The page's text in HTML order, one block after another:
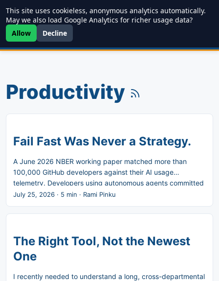
Writing JDD Projects About
Productivity
Fail Fast Was Never a Strategy.
A June 2026 NBER working paper matched more than
100,000 GitHub developers against their AI usage
telemetry. Developers using autonomous agents committed
180 percent more code. Their releases rose 30 percent.
The gain is enormous where code gets written, and it
decays at every step after that. Marty Cagan named the
also points out that while nearly everyone now agrees it
exists, almost nobody agrees on why. ...
July 25, 2026 · 5 min · Rami Pinku
The Right Tool, Not the Newest
One
I recently needed to understand a long, cross-departmental
This site uses cookieless, anonymous analytics automatically.
May we also load Google Analytics for richer usage data?
Allow
Decline